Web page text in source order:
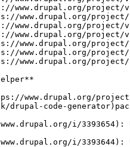
www.drupal.org/project/
www.drupal.org/
www.drupal.org/project/
project/
www.drupal.org/
www.drupal.org/
www.drupal.org/project/
www.drupal.org/
drupal-code-
i/
i/3393644):